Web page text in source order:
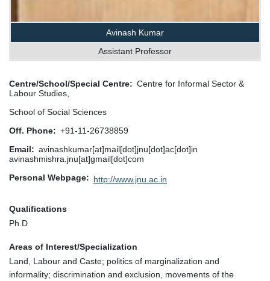
Avinash Kumar
Assistant Professor
Centre/School/Special Centre
Centre for Informal Sector &
Labour Studies,
School of Social Sciences
Off. Phone
+91-11-26738859
Email
avinashkumar[at]mail[dot]jnu[dot]ac[dot]in
avinashmishra.jnu[at]gmail[dot]com
Personal Webpage
http://www.jnu.ac.in
Qualifications
Ph.D
Areas of Interest/Specialization
Land, Labour and Caste; politics of marginalization and
informality; discrimination and exclusion, movements of the